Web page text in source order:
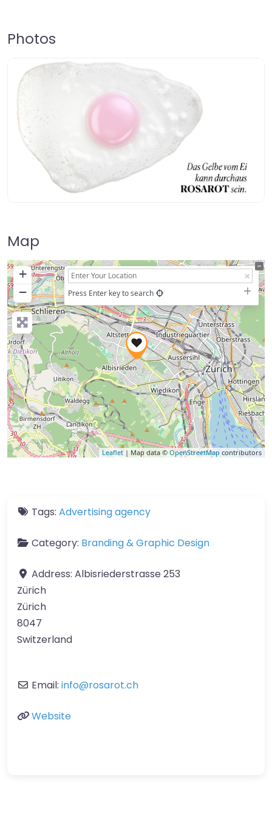
Photos
Map
+
−
Press Enter key to search
Leaflet | Map data © OpenStreetMap contributors
Tags: Advertising agency
Category: Branding & Graphic Design
Address: Albisriederstrasse 253
Zürich
Zürich
8047
Switzerland
Email: info@rosarot.ch
Website